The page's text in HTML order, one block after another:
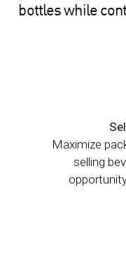
bottles while
Maximize
selling